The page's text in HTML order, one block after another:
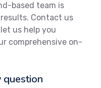
based team is
Contact us
us help you
comprehensive on-
question